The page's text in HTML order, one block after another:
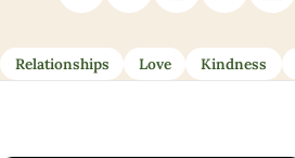
Relationships Love Kindness